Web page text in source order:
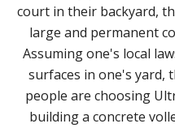
court in their backyard,
large and permanent
Assuming one's local
surfaces in one's yard,
people are choosing
building a concrete